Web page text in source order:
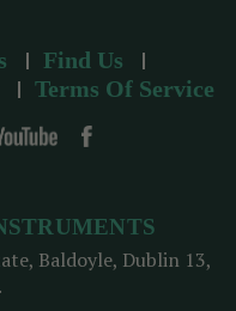
Find Us
Terms Of Service
Baldoyle, Dublin 13,